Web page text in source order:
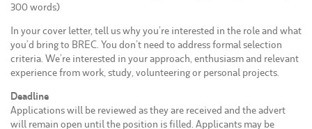
300 words)
In your cover letter, tell us why you’re interested in the role and what
you’d bring to BREC. You don’t need to address formal selection
criteria. We’re interested in your approach, enthusiasm and relevant
experience from work, study, volunteering or personal projects.
Deadline
Applications will be reviewed as they are received and the advert
will remain open until the position is filled. Applicants may be